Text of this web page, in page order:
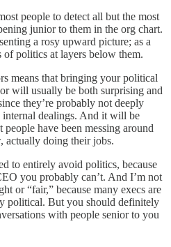
people to detect all but the most
junior to them in the org chart.
a rosy upward picture; as a
of politics at layers below them.
means that bringing your political
will usually be both surprising and
they’re probably not deeply
internal dealings. And it will be
people have been messing around
actually doing their jobs.
to entirely avoid politics, because
you probably can’t. And I’m not
or “fair,” because many execs are
political. But you should definitely
with people senior to you